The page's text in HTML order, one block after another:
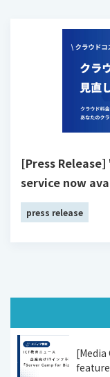
[Press
service now
press release